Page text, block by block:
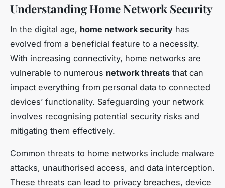
Understanding Home Network Security
In the digital age, home network security has
evolved from a beneficial feature to a necessity.
With increasing connectivity, home networks are
vulnerable to numerous network threats that can
impact everything from personal data to connected
devices’ functionality. Safeguarding your network
involves recognising potential security risks and
mitigating them effectively.
Common threats to home networks include malware
attacks, unauthorised access, and data interception.
These threats can lead to privacy breaches, device